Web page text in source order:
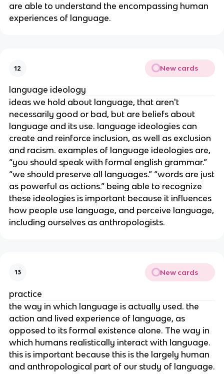
are able to understand the encompassing human
experiences of language.
12 New cards
language ideology
ideas we hold about language, that aren't
necessarily good or bad, but are beliefs about
language and its use. language ideologies can
create and reinforce inclusion, as well as exclusion
and racism. examples of language ideologies are,
“you should speak with formal english grammar.”
“we should preserve all languages.” “words are just
as powerful as actions.” being able to recognize
these ideologies is important because it influences
how people use language, and perceive language,
including ourselves as anthropologists.
13 New cards
practice
the way in which language is actually used. the
action and lived experience of language, as
opposed to its formal existence alone. The way in
which humans realistically interact with language.
this is important because this is the largely human
and anthropological part of our study of language.